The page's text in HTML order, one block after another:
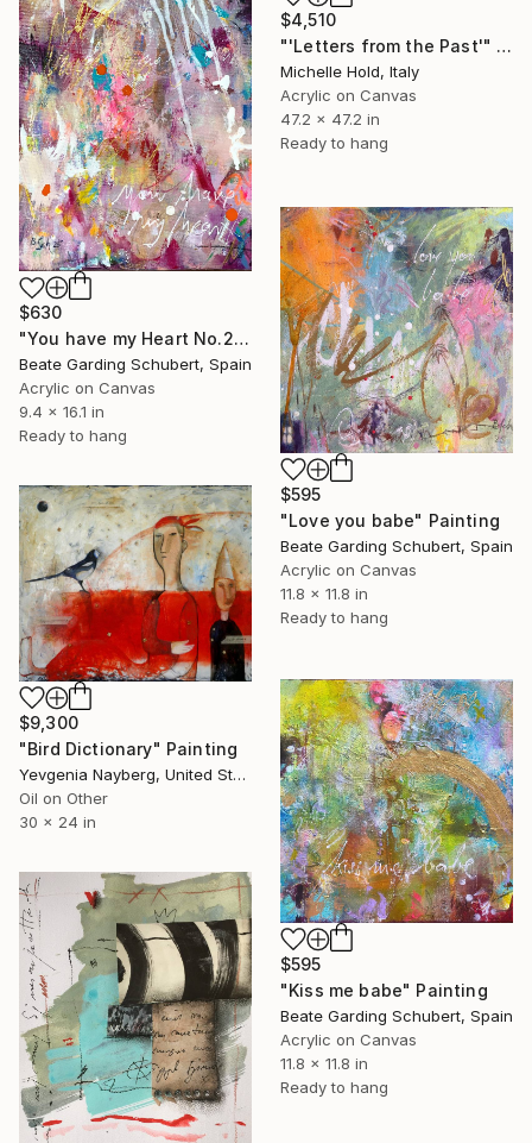
$4,510
"'Letters from the Past'" Painting
Michelle Hold, Italy
Acrylic on Canvas
47.2 x 47.2 in
Ready to hang
$630
"You have my Heart No.2" Painting
Beate Garding Schubert, Spain
Acrylic on Canvas
9.4 x 16.1 in
Ready to hang
$595
"Love you babe" Painting
Beate Garding Schubert, Spain
Acrylic on Canvas
11.8 x 11.8 in
Ready to hang
$9,300
"Bird Dictionary" Painting
Yevgenia Nayberg, United States
Oil on Other
30 x 24 in
$595
"Kiss me babe" Painting
Beate Garding Schubert, Spain
Acrylic on Canvas
11.8 x 11.8 in
Ready to hang